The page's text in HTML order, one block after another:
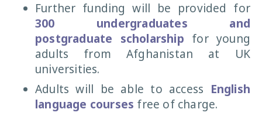
Further funding will be provided for
300 undergraduates and
postgraduate
scholarship for young
adults from Afghanistan at UK
universities.
Adults will be able to access English
language courses free of charge.